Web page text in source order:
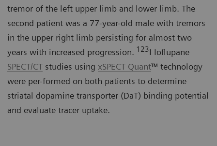
tremor of the left upper limb and lower limb. The
second patient was a 77-year-old male with tremors
in the upper right limb persisting for almost two
years with increased progression. 123I Ioflupane
SPECT/CT studies using xSPECT Quant™ technology
were per-formed on both patients to determine
striatal dopamine transporter (DaT) binding potential
and evaluate tracer uptake.